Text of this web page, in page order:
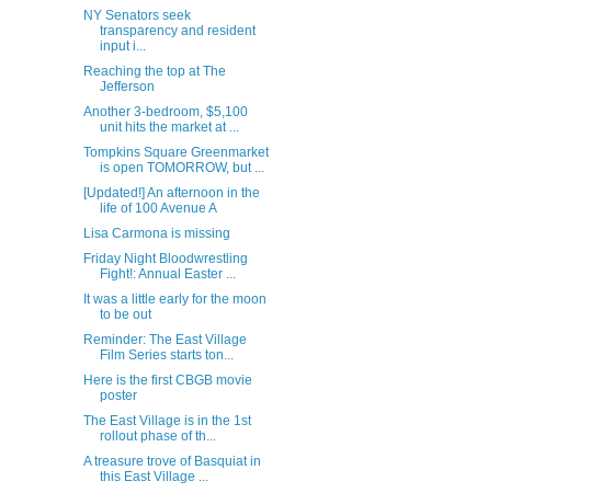
NY Senators seek
transparency and resident
input i...
Reaching the top at The
Jefferson
Another 3-bedroom, $5,100
unit hits the market at ...
Tompkins Square Greenmarket
is open TOMORROW, but ...
[Updated!] An afternoon in the
life of 100 Avenue A
Lisa Carmona is missing
Friday Night Bloodwrestling
Fight!: Annual Easter ...
It was a little early for the moon
to be out
Reminder: The East Village
Film Series starts ton...
Here is the first CBGB movie
poster
The East Village is in the 1st
rollout phase of th...
A treasure trove of Basquiat in
this East Village ...